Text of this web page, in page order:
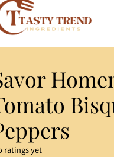
ratings yet